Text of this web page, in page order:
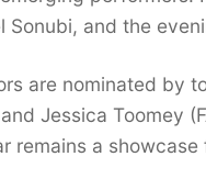
Sonubi, and the
are nominated by
Jessica Toomey
remains a